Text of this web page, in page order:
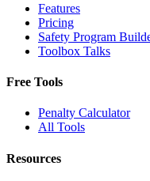
Features
Pricing
Safety Program
Toolbox Talks
Free Tools
Penalty Calculator
All Tools
Resources